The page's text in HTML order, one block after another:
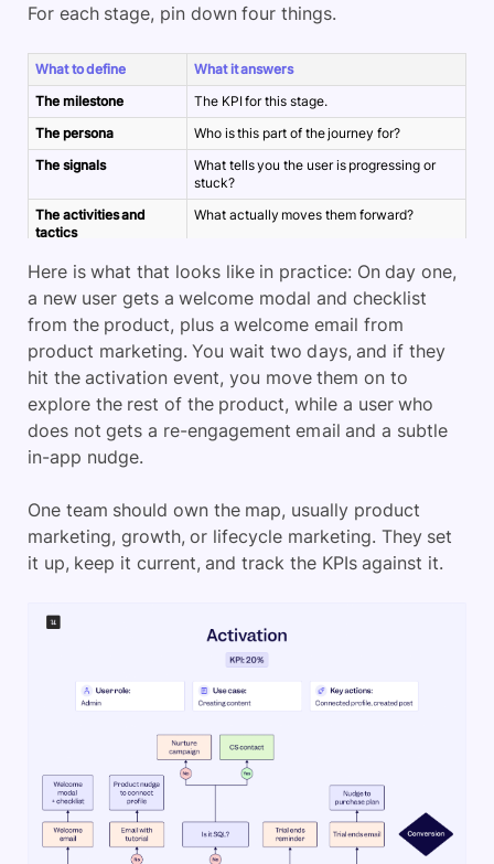
For each stage, pin down four things.
What to define
What it answers
The milestone
The KPI for this stage.
The persona
Who is this part of the journey for?
The signals
What tells you the user is progressing or
stuck?
The activities and
tactics
What actually moves them forward?
Here is what that looks like in practice: On day one,
a new user gets a welcome modal and checklist
from the product, plus a welcome email from
product marketing. You wait two days, and if they
hit the activation event, you move them on to
explore the rest of the product, while a user who
does not gets a re-engagement email and a subtle
in-app nudge.
One team should own the map, usually product
marketing, growth, or lifecycle marketing. They set
it up, keep it current, and track the KPIs against it.